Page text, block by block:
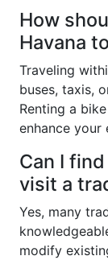
How
Havana
Traveling
buses, taxis,
Renting a
enhance your
Can I
visit a
Yes, many
modify